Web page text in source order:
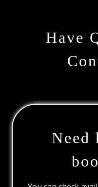
Have
Need